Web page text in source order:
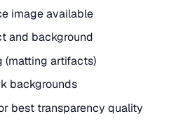
image available
and background
(matting artifacts)
backgrounds
best transparency quality